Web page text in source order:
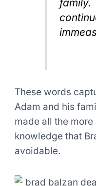
family.
These words
Adam and his
made all the
knowledge that
avoidable.